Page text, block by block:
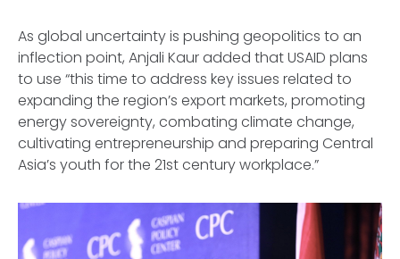
As global uncertainty is pushing geopolitics to an
inflection point, Anjali Kaur added that USAID plans
to use “this time to address key issues related to
expanding the region’s export markets, promoting
energy sovereignty, combating climate change,
cultivating entrepreneurship and preparing Central
Asia’s youth for the 21st century workplace.”